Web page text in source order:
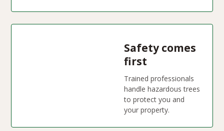
Safety comes
first
Trained professionals
handle hazardous trees
to protect you and
your property.